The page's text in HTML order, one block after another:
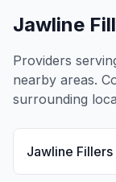
Jawline
Providers
nearby areas.
surrounding
Jawline Fillers